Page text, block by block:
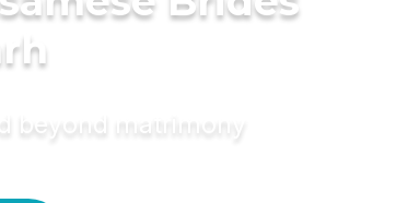
beyond matrimony